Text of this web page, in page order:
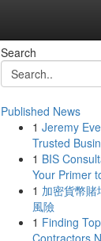
Search
Published News
1 Jeremy
Trusted
1 BIS
Your Primer
1 加密貨幣
風險
1 Finding
Contractors